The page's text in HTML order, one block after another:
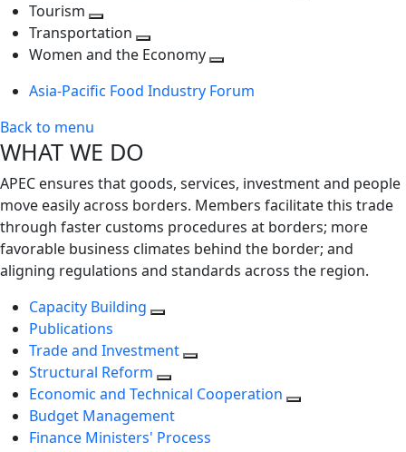
Tourism
Toggle
next
Transportation
Toggle
level
Women and the Economy
next
Asia-Pacific Food Industry Forum
Back to menu
WHAT WE DO
APEC ensures that goods, services, investment and people
move easily across borders. Members facilitate this trade
through faster customs procedures at borders; more
favorable business climates behind the border; and
aligning regulations and standards across the region.
Capacity Building
Publications
Trade and Investment
Structural Reform
Economic and Technical Cooperation
Budget Management
Finance Ministers' Process